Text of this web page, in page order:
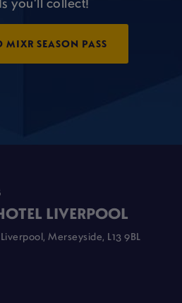
MIXR SEASON PASS
LIVERPOOL
Merseyside, L13 9BL